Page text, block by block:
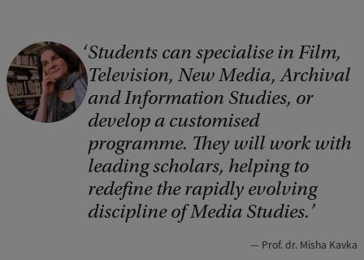
C
o
p
Students can specialise in Film,
Television, New Media, Archival
and Information Studies, or
develop a customised
programme. They will work with
leading scholars, helping to
redefine the rapidly evolving
discipline of Media Studies.
Prof. dr. Misha Kavka